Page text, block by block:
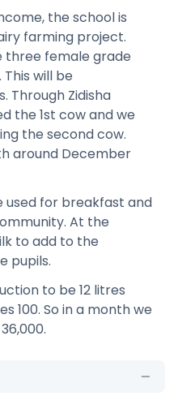
the school is
farming project.
three female grade
will be
Through Zidisha
the 1st cow and we
the second cow.
around December
used for breakfast and
At the
to add to the
pupils.
to be 12 litres
100. So in a month we